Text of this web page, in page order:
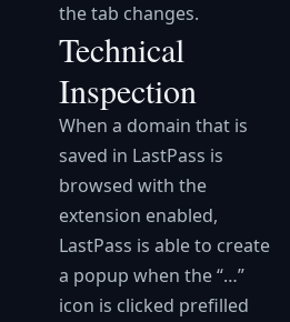
the tab changes.
Technical
Inspection
When a domain that is
saved in LastPass is
browsed with the
extension enabled,
LastPass is able to create
a popup when the “…”
icon is clicked prefilled